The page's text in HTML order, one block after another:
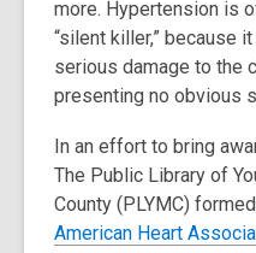
s
a
n
e
w
i
n
d
more. Hypertension is
“silent killer,” because
serious damage to the
presenting no obvious
In an effort to bring
The Public Library of
County (PLYMC)
American Heart